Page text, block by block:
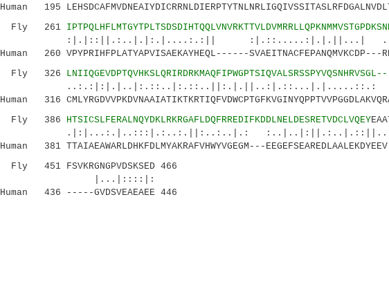
Human 195
Fly 261
:|.|::||.:..|.|:.|....:.:|| :|.::.....:|.|.||...|
Human 260 VPYPRIHFPLATYAPVISAEKAYHEQL------SVAEITNACFEPANQMVKCDP---
Fly 326
Human 316
Fly 386 HTSICSLFERALNQYDKLRKRGAFLDQFRREDIFKDDLNELDESRETVDCLVQEY
.|:|...:.|..:::|.:..:.||:..:..|.:
Human 381 TTAIAEAWARLDHKFDLMYAKRAFVHWYVGEGM---
Fly 451 FSVKRGNGPVDSKSED 466
|...|::::|:
Human 436 -----GVDSVEAEAEE 446